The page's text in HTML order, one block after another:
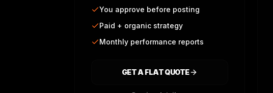
You approve before posting
Paid + organic strategy
Monthly performance reports
GET A FLAT QUOTE